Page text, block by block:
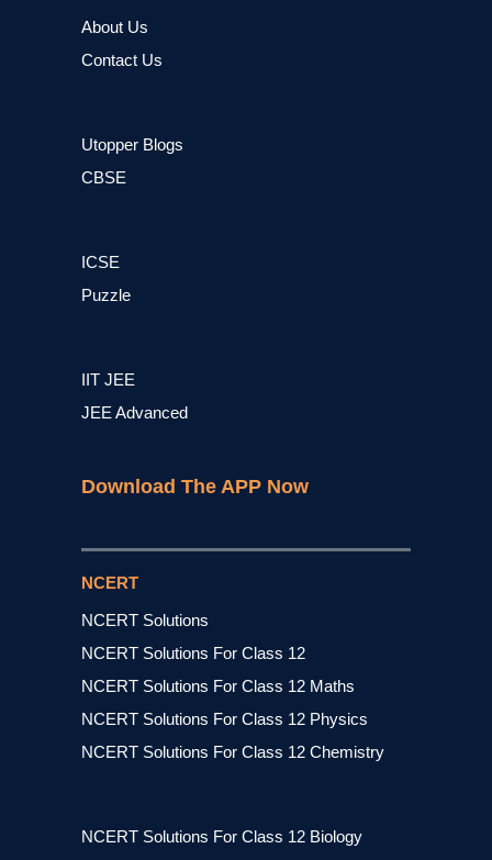
About Us
Contact Us
Utopper Blogs
CBSE
ICSE
Puzzle
IIT JEE
JEE Advanced
Download The APP Now
NCERT
NCERT Solutions
NCERT Solutions For Class 12
NCERT Solutions For Class 12 Maths
NCERT Solutions For Class 12 Physics
NCERT Solutions For Class 12 Chemistry
NCERT Solutions For Class 12 Biology